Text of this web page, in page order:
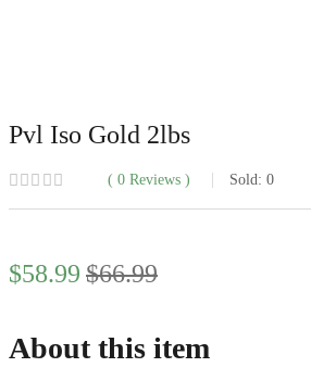
Pvl Iso Gold 2lbs
0 Reviews Sold: 0
$58.99 Current
price
$58.99.
$66.99
$66.99.
About this item